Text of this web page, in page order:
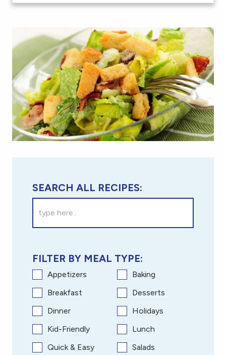
SEARCH ALL RECIPES:
FILTER BY MEAL TYPE:
Appetizers
Baking
Breakfast
Desserts
Dinner
Holidays
Kid-Friendly
Lunch
Quick & Easy
Salads